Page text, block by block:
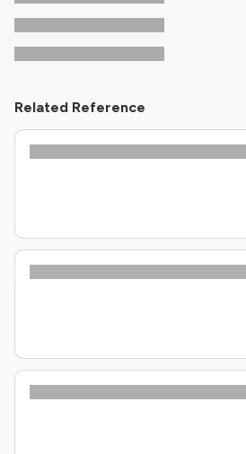
Related Reference